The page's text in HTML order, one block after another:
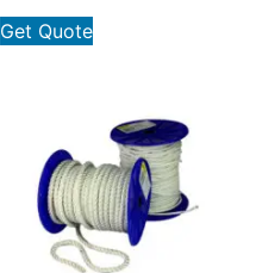
Get Quote